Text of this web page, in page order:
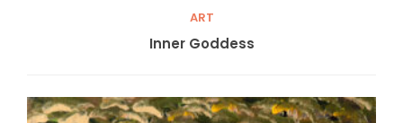
ART
Inner Goddess